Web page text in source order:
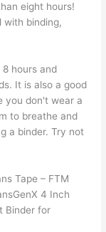
eight hours!
with binding,
hours and
It is also a good
you don't wear a
to breathe and
a binder. Try not
Tape – FTM
4 Inch
Binder for